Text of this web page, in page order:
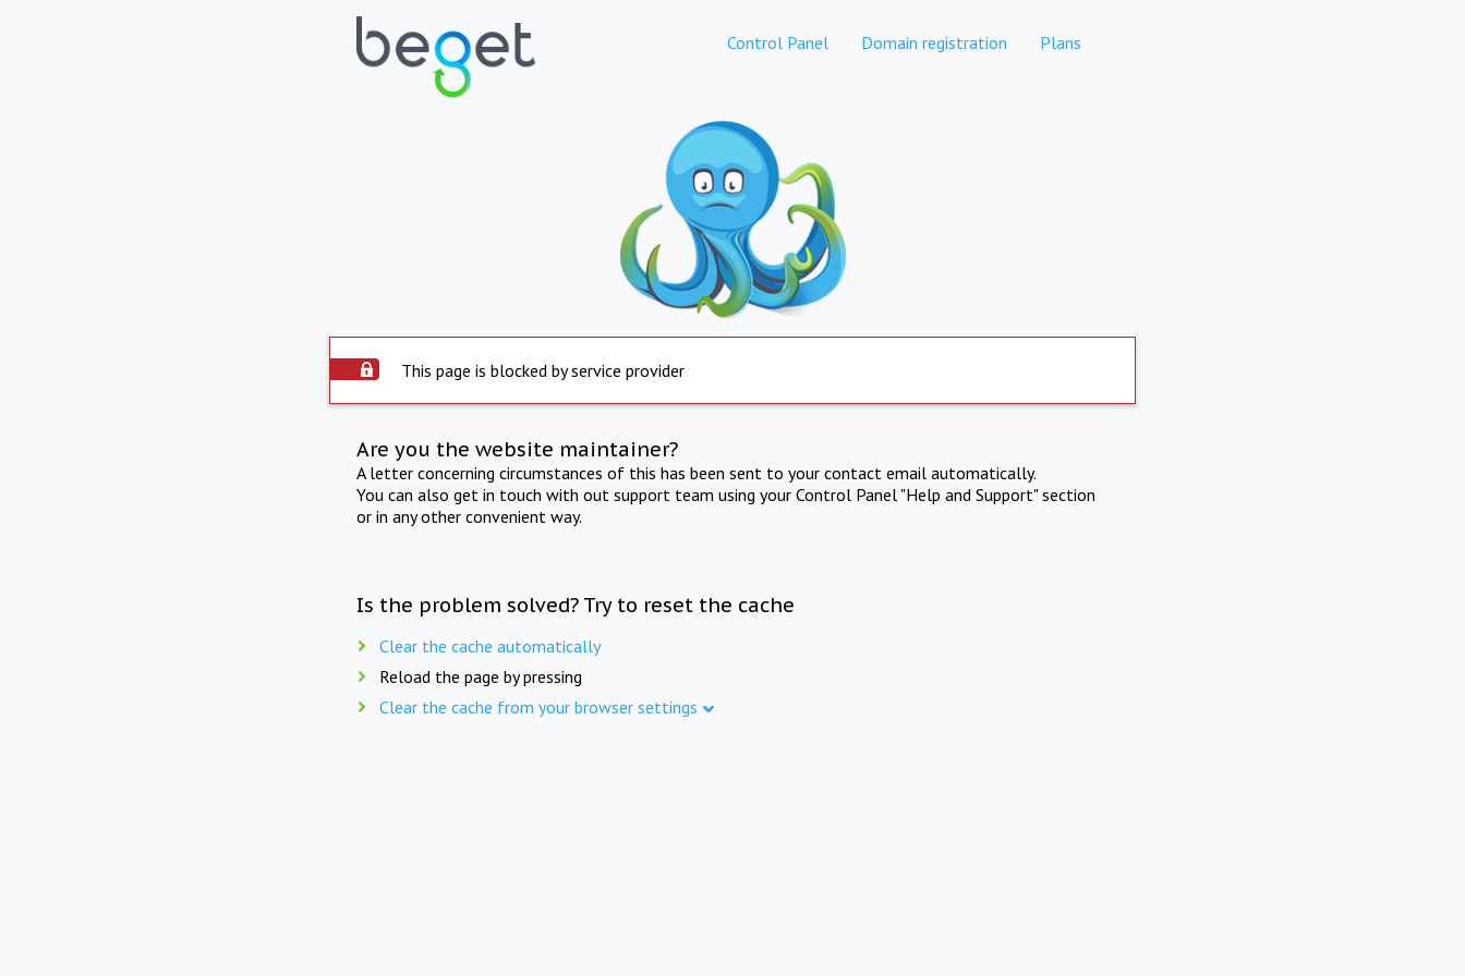
Control Panel Domain registration Plans
This page is blocked by service provider
Are you the website maintainer?
A letter concerning circumstances of this has been sent to your contact email automatically.
You can also get in touch with out support team using your Control Panel "Help and Support" section
or in any other convenient way.
Is the problem solved? Try to reset the cache
Clear the cache automatically
Reload the page by pressing
Clear the cache from your browser settings